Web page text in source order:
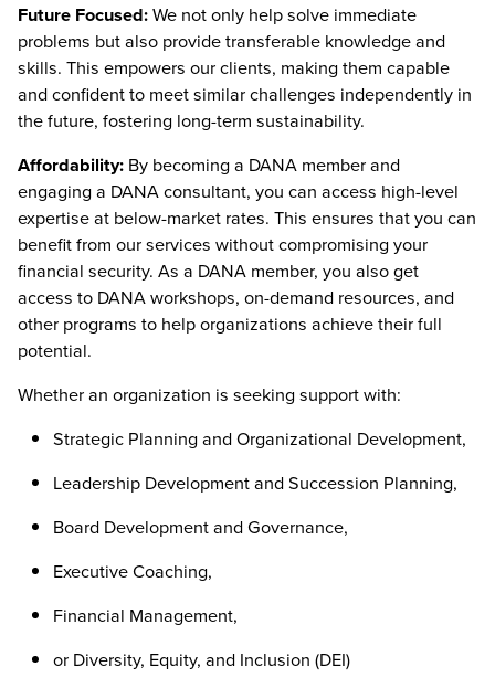
Future Focused:We not only help solve immediate
problems but also provide transferable knowledge and
skills. This empowers our clients, making them capable
and confident to meet similar challenges independently in
the future, fostering long-term sustainability.
Affordability: By becoming a DANA member and
engaging a DANA consultant, you can access high-level
expertise at below-market rates. This ensures that you can
benefit from our services without compromising your
financial security. As a DANA member, you also get
access to DANA workshops, on-demand resources, and
other programs to help organizations achieve their full
potential.
Whether an organization is seeking support with:
Strategic Planning and Organizational Development,
Leadership Development and Succession Planning,
Board Development and Governance,
Executive Coaching,
Financial Management,
or Diversity, Equity, and Inclusion (DEI)